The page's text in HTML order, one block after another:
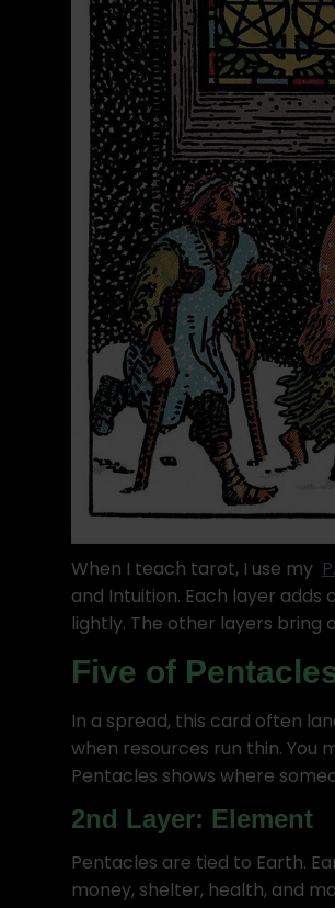
When I teach tarot, I use my
and Intuition. Each layer adds
lightly. The other layers bring
Five of
In a spread, this card often
when resources run thin. You
Pentacles shows where
2nd Layer: Element
Pentacles are tied to Earth.
money, shelter, health, and